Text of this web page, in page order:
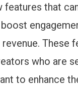
features that
These
who are
to enhance